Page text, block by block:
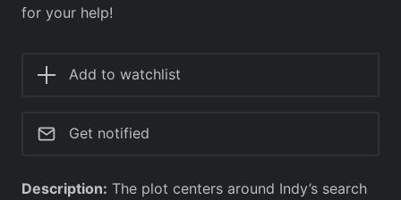
for your help!
Add to watchlist
Get notified
Description: The plot centers around Indy’s search